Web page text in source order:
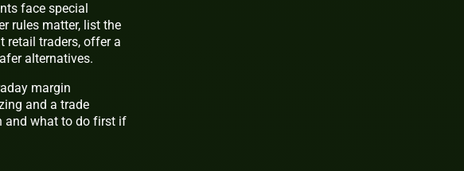
face special
rules matter, list the
retail traders, offer a
alternatives.
margin
and a trade
and what to do first if